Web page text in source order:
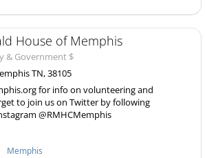
House of Memphis
& Government $
TN, 38105
for info on volunteering and
to join us on Twitter by following
@RMHCMemphis
Memphis